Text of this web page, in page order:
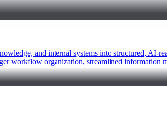
and internal systems into structured, AI-
workflow organization, streamlined information